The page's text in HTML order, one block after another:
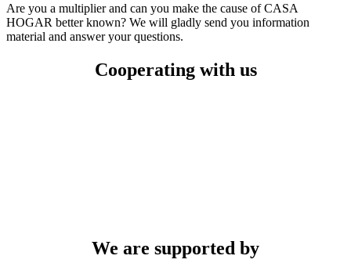
Are you a multiplier and can you make the cause of CASA
HOGAR better known? We will gladly send you information
material and answer your questions.
Cooperating with us
We are supported by